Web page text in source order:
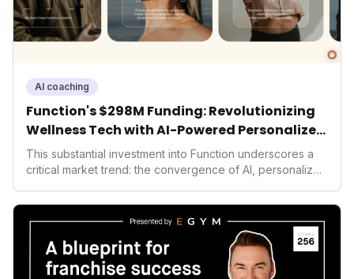
AI coaching
Function's $298M Funding: Revolutionizing
Wellness Tech with AI-Powered Personalized
Health
This substantial investment into Function underscores a
critical market trend: the convergence of AI, personalized
seek highly tailored wellness solutions, Function's
massive capital injection and focus on an AI-driven
operating system position it as a major disruptor, setting
new benchmarks for the future of preventive and
performance-enhancing health.